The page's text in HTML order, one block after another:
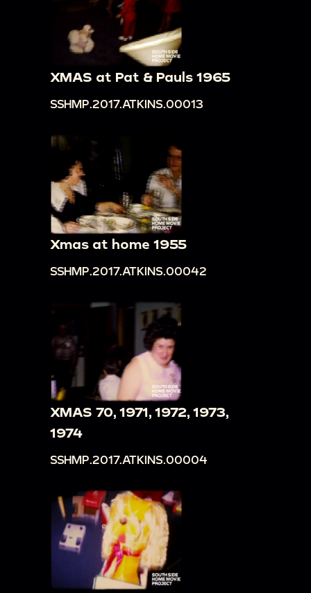
XMAS at Pat & Pauls 1965
SSHMP.2017.ATKINS.00013
Xmas at home 1955
SSHMP.2017.ATKINS.00042
XMAS 70, 1971, 1972, 1973,
1974
SSHMP.2017.ATKINS.00004